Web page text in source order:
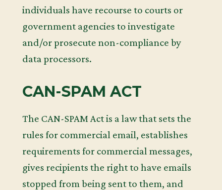
individuals have recourse to courts or
government agencies to investigate
and/or prosecute non-compliance by
data processors.
CAN-SPAM ACT
The CAN-SPAM Act is a law that sets the
rules for commercial email, establishes
requirements for commercial messages,
gives recipients the right to have emails
stopped from being sent to them, and